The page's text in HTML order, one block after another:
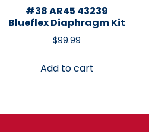
#38 AR45 43239
Blueflex Diaphragm Kit
$99.99
Add to cart